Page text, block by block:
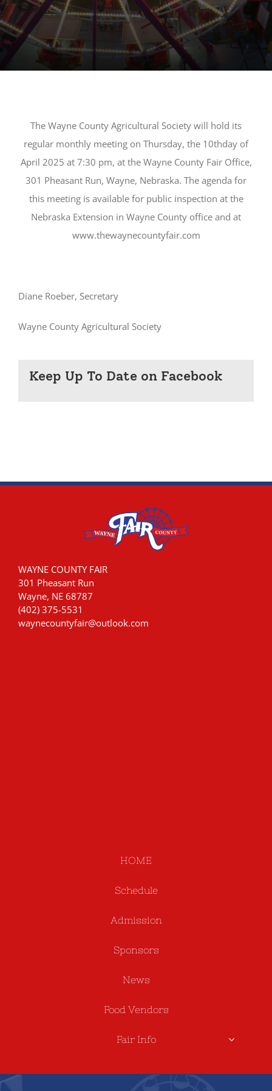
Keep Up To Date on Facebook
The Wayne County Agricultural Society will hold its
regular monthly meeting on Thursday, the 10thday of
April 2025 at 7:30 pm, at the Wayne County Fair Office,
301 Pheasant Run, Wayne, Nebraska. The agenda for
this meeting is available for public inspection at the
Nebraska Extension in Wayne County office and at
www.thewaynecountyfair.com
Diane Roeber, Secretary
Wayne County Agricultural Society
WAYNE COUNTY FAIR
301 Pheasant Run
Wayne, NE 68787
(402) 375-5531
waynecountyfair@outlook.com
HOME
Schedule
Admission
Sponsors
News
Food Vendors
Fair Info